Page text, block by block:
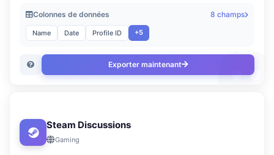
Colonnes de données 8 champs
Name Date Profile ID +5
Exporter maintenant
Steam Discussions
Gaming